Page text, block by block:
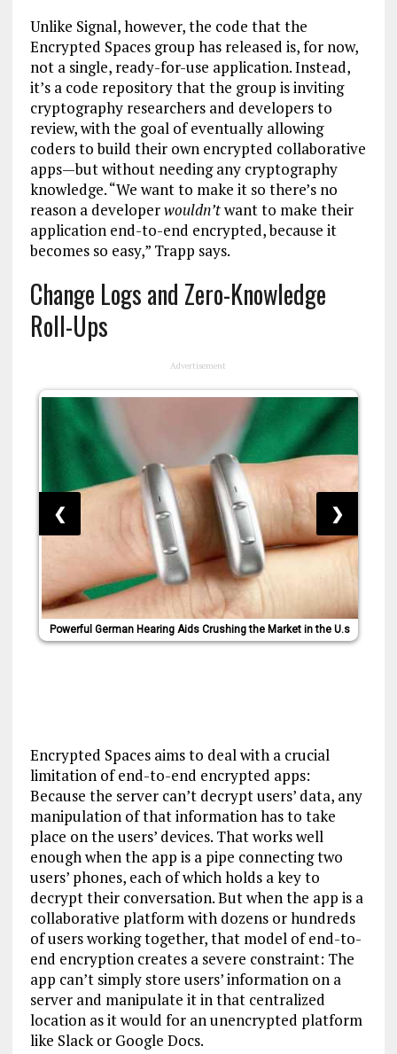
Unlike Signal, however, the code that the
Encrypted Spaces group has released is, for now,
not a single, ready-for-use application. Instead,
it’s a code repository that the group is inviting
cryptography researchers and developers to
review, with the goal of eventually allowing
coders to build their own encrypted collaborative
apps—but without needing any cryptography
knowledge. “We want to make it so there’s no
reason a developerwouldn’twant to make their
application end-to-end encrypted, because it
becomes so easy,” Trapp says.
Change Logs and Zero-Knowledge
Roll-Ups
Advertisement
Powerful German Hearing Aids Crushing the Market in the U.s
❮ ❯
Encrypted Spaces aims to deal with a crucial
limitation of end-to-end encrypted apps:
Because the server can’t decrypt users’ data, any
manipulation of that information has to take
place on the users’ devices. That works well
enough when the app is a pipe connecting two
users’ phones, each of which holds a key to
decrypt their conversation. But when the app is a
collaborative platform with dozens or hundreds
of users working together, that model of end-to-
end encryption creates a severe constraint: The
app can’t simply store users’ information on a
server and manipulate it in that centralized
location as it would for an unencrypted platform
like Slack or Google Docs.